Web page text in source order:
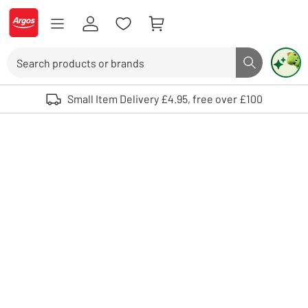
Skip to Content
Logo - go to homepage
Search button
Use up and down arrows to review and enter to select. Touch device
Small Item Delivery £4.95, free over £100